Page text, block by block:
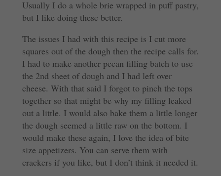
Usually I do a whole brie wrapped in puff pastry,
but I like doing these better.
The issues I had with this recipe is I cut more
squares out of the dough then the recipe calls for.
I had to make another pecan filling batch to use
the 2nd sheet of dough and I had left over
cheese. With that said I forgot to pinch the tops
together so that might be why my filling leaked
out a little. I would also bake them a little longer
the dough seemed a little raw on the bottom. I
would make these again, I love the idea of bite
size appetizers. You can serve them with
crackers if you like, but I don’t think it needed it.